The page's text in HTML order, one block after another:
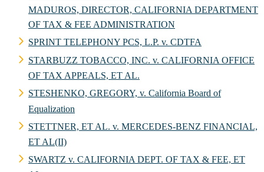
MADUROS, DIRECTOR, CALIFORNIA DEPARTMENT
OF TAX & FEE ADMINISTRATION
SPRINT TELEPHONY PCS, L.P. v. CDTFA
STARBUZZ TOBACCO, INC. v. CALIFORNIA OFFICE
OF TAX APPEALS, ET AL.
STESHENKO, GREGORY, v. California Board of
Equalization
STETTNER, ET AL. v. MERCEDES-BENZ FINANCIAL,
ET AL(II)
SWARTZ v. CALIFORNIA DEPT. OF TAX & FEE, ET